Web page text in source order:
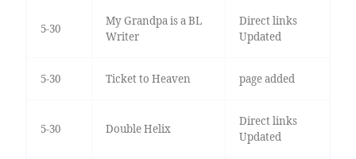
5-30
My Grandpa is a BL
Writer
Direct links
Updated
5-30 Ticket to Heaven page added
5-30 Double Helix
Direct links
Updated